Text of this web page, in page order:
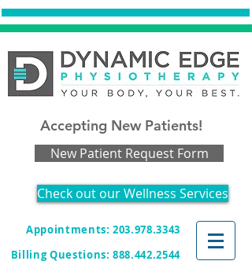
Accepting New Patients!
New Patient Request Form
Check out our Wellness Services
Appointments: 203.978.3343
Billing Questions:888.442.2544